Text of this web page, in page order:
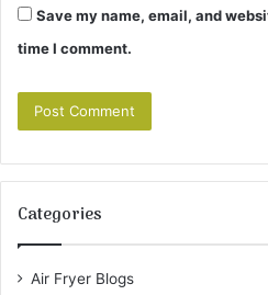
Save my name, email, and
time I comment.
Categories
Air Fryer Blogs